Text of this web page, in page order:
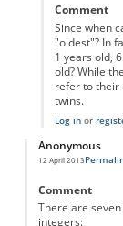
Comment
Since when
"oldest"? In
1 years old,
old? While
refer to their
twins.
Log inor
Anonymous
12 April 2013
Comment
There are
integers: